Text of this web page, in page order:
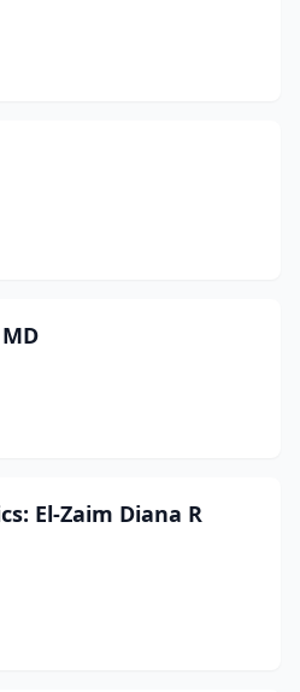
El-Zaim Diana R